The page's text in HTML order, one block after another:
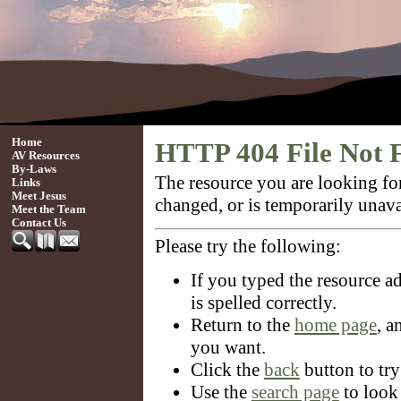
Home
AV Resources
By-Laws
Links
Meet Jesus
Meet the Team
Contact Us
HTTP 404 File Not
The resource you are looking
changed, or is temporarily
Please try the following:
If you typed the resource
is spelled correctly.
Return to the home page,
you want.
Click the backbutton to
Use the search pageto look